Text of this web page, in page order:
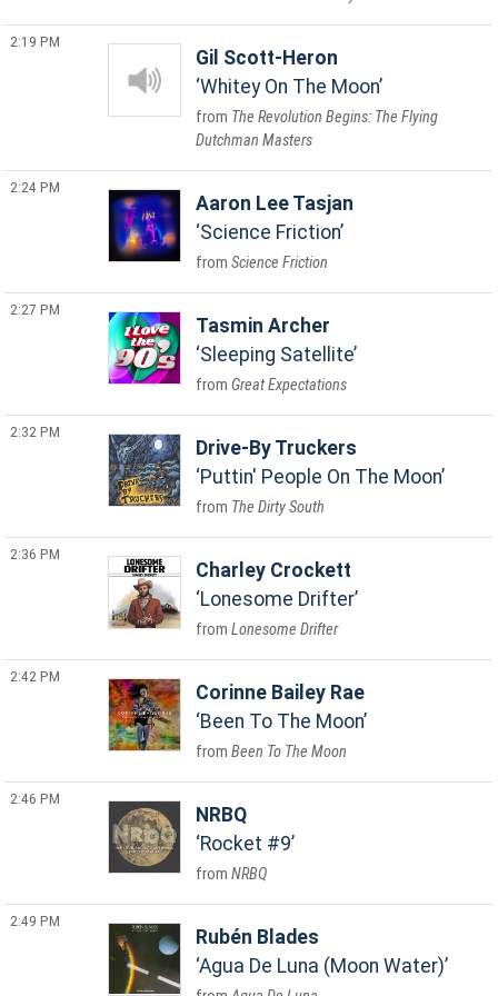
2:19 PM
Gil Scott-Heron
Whitey On The Moon
The Revolution Begins: The Flying
Dutchman Masters
2:24 PM
Aaron Lee Tasjan
Science Friction
Science Friction
2:27 PM
Tasmin Archer
Sleeping Satellite
Great Expectations
2:32 PM
Drive-By Truckers
Puttin' People On The Moon
The Dirty South
2:36 PM
Charley Crockett
Lonesome Drifter
Lonesome Drifter
2:42 PM
Corinne Bailey Rae
Been To The Moon
Been To The Moon
2:46 PM
NRBQ
Rocket #9
NRBQ
2:49 PM
Rubén Blades
Agua De Luna (Moon Water)